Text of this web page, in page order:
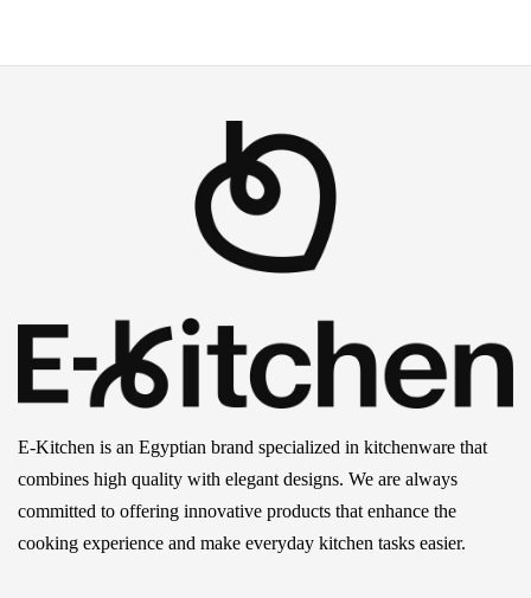
E-Kitchen is an Egyptian brand specialized in kitchenware that
combines high quality with elegant designs. We are always
committed to offering innovative products that enhance the
cooking experience and make everyday kitchen tasks easier.